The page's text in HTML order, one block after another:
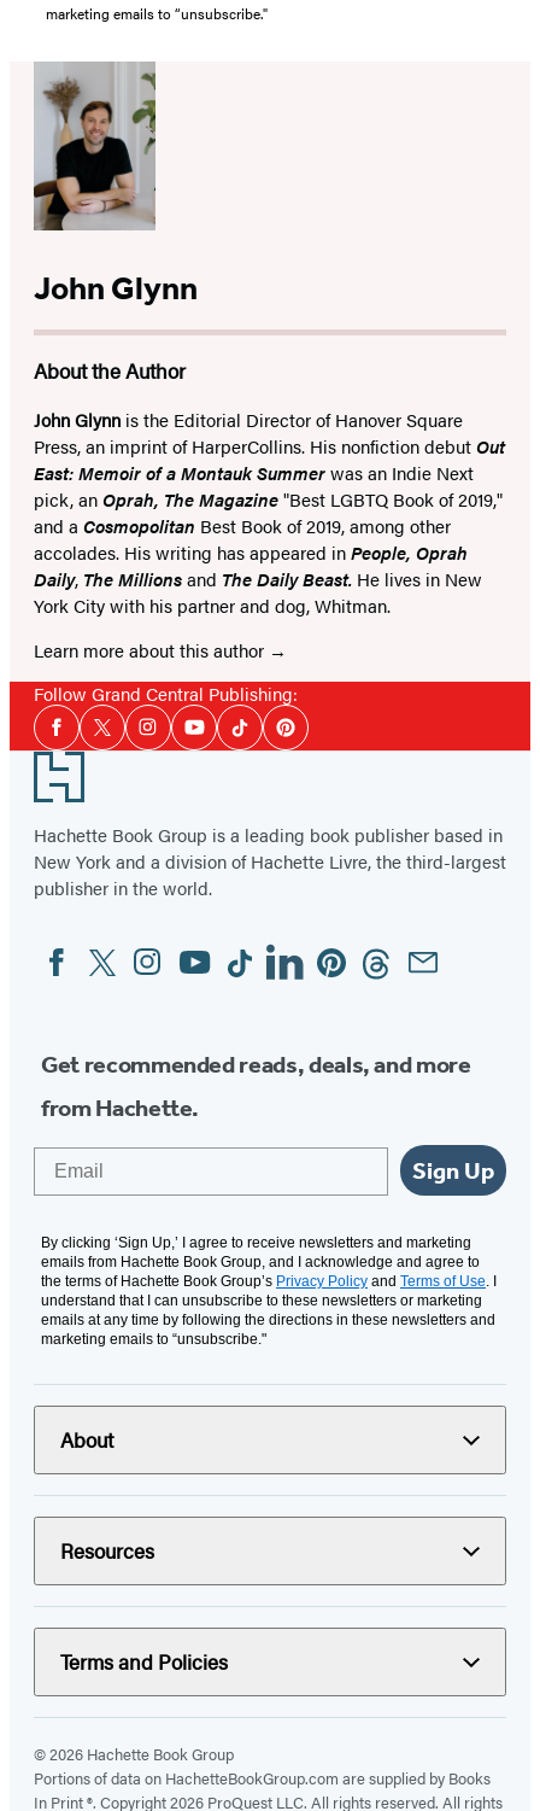
marketing emails to “unsubscribe."
John Glynn
About the Author
John Glynn is the Editorial Director of Hanover Square
Press, an imprint of HarperCollins. His nonfiction debutOut
East: Memoir of a Montauk Summerwas an Indie Next
pick, anOprah, The Magazine"Best LGBTQ Book of 2019,"
and a Cosmopolitan Best Book of 2019, among other
accolades. His writing has appeared inPeople, Oprah
Daily, The Millionsand The Daily Beast. He lives in New
York City with his partner and dog, Whitman.
Learn more about this author
Follow Grand Central Publishing:
Social
Media
Facebook
TwitterInstagramYouTubeTiktokPinterest
Footer
Hachette Book Group is a leading book publisher based in
New York and a division of Hachette Livre, the third-largest
publisher in the world.
Social
Media
FacebookTwitterInstagram
YouTubeTiktokLinkedinPinterestThreadsEmail
Get recommended reads, deals, and more
from Hachette.
Sign Up
By clicking ‘Sign Up,’ I agree to receive newsletters and marketing
emails from Hachette Book Group, and I acknowledge and agree to
the terms of Hachette Book Group’s Privacy Policy and Terms of Use. I
understand that I can unsubscribe to these newsletters or marketing
emails at any time by following the directions in these newsletters and
marketing emails to “unsubscribe."
About
Resources
Terms and Policies
© 2026 Hachette Book Group
Portions of data on HachetteBookGroup.com are supplied by Books
In Print ®. Copyright 2026 ProQuest LLC. All rights reserved. All rights